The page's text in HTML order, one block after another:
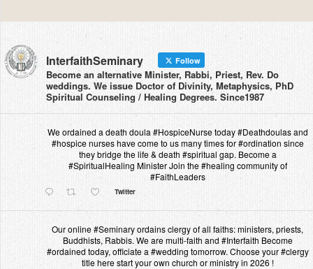
InterfaithSeminary Follow
Become an alternative Minister, Rabbi, Priest, Rev. Do
weddings. We issue Doctor of Divinity, Metaphysics, PhD
Spiritual Counseling / Healing Degrees. Since1987
We ordained a death doula #HospiceNurse today #Deathdoulas and
#hospice nurses have come to us many times for #ordination since
they bridge the life & death #spiritual gap. Become a
#SpiritualHealing Minister Join the #healing community of
#FaithLeaders
Twitter
Our online #Seminary ordains clergy of all faiths: ministers, priests,
Buddhists, Rabbis. We are multi-faith and #Interfaith Become
#ordained today, officiate a #wedding tomorrow. Choose your #clergy
title here start your own church or ministry in 2026 !